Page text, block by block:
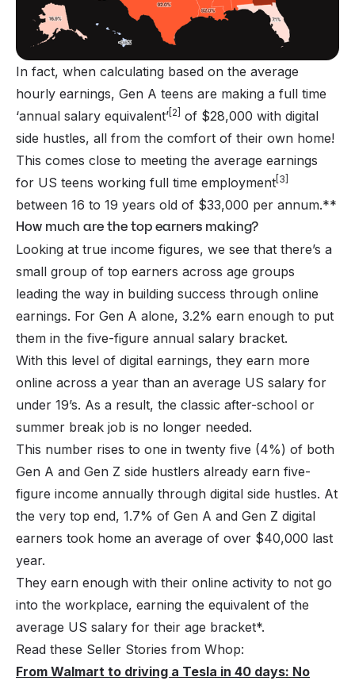
In fact, when calculating based on the average
hourly earnings, Gen A teens are making a full time
‘annual salary equivalent’ [2]
of $28,000 with digital
side hustles, all from the comfort of their own home!
This comes close to meeting the average earnings
for US teens working full time employment [3]
between 16 to 19 years old of $33,000 per annum.**
How much are the top earners making?
Looking at true income figures, we see that there’s a
small group of top earners across age groups
leading the way in building success through online
earnings. For Gen A alone, 3.2% earn enough to put
them in the five-figure annual salary bracket.
With this level of digital earnings, they earn more
online across a year than an average US salary for
under 19’s. As a result, the classic after-school or
summer break job is no longer needed.
This number rises to one in twenty five (4%) of both
Gen A and Gen Z side hustlers already earn five-
figure income annually through digital side hustles. At
the very top end, 1.7% of Gen A and Gen Z digital
earners took home an average of over $40,000 last
year.
They earn enough with their online activity to not go
into the workplace, earning the equivalent of the
average US salary for their age bracket*.
Read these Seller Stories from Whop:
From Walmart to driving a Tesla in 40 days: No